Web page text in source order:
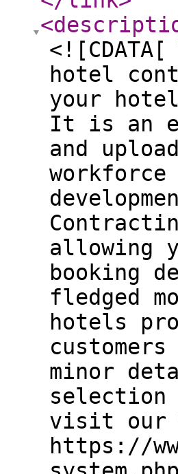
hotel
your
It is an
and
allowing
booking
fledged
hotels
minor
visit our
https://